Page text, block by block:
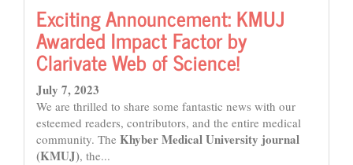
Exciting Announcement: KMUJ
Awarded Impact Factor by
Clarivate Web of Science!
July 7, 2023
We are thrilled to share some fantastic news with our
esteemed readers, contributors, and the entire medical
community. The Khyber Medical University journal
(KMUJ), the...